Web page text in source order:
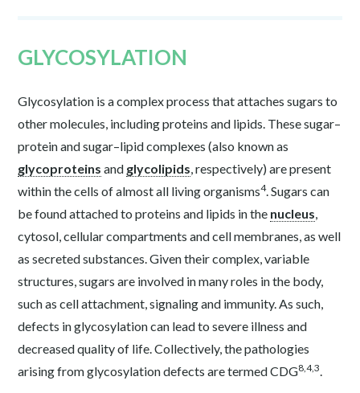
GLYCOSYLATION
Glycosylation is a complex process that attaches sugars to
other molecules, including proteins and lipids. These sugar–
protein and sugar–lipid complexes (also known as
glycoproteins and glycolipids, respectively) are present
within the cells of almost all living organisms4. Sugars can
be found attached to proteins and lipids in the nucleus,
cytosol, cellular compartments and cell membranes, as well
as secreted substances. Given their complex, variable
structures, sugars are involved in many roles in the body,
such as cell attachment, signaling and immunity. As such,
defects in glycosylation can lead to severe illness and
decreased quality of life. Collectively, the pathologies
arising from glycosylation defects are termed CDG8,4,3.